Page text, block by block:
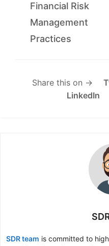
Financial Risk
Management
Practices
Share this on →
LinkedIn
SDR team is committed to